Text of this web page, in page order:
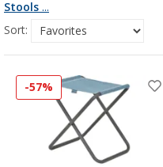
Stools ...
Sort:
-57%